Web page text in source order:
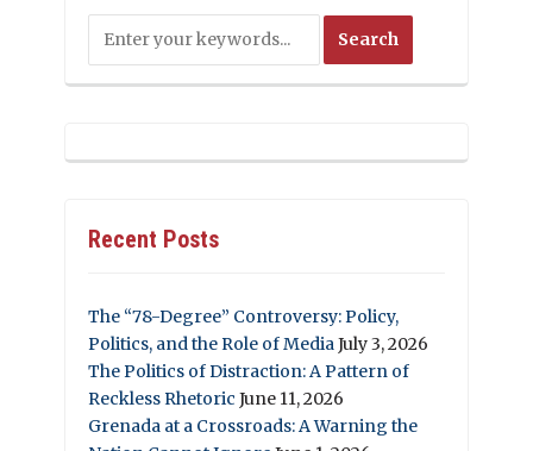
Recent Posts
The “78-Degree” Controversy: Policy,
Politics, and the Role of MediaJuly 3, 2026
The Politics of Distraction: A Pattern of
Reckless Rhetoric June 11, 2026
Grenada at a Crossroads: A Warning the